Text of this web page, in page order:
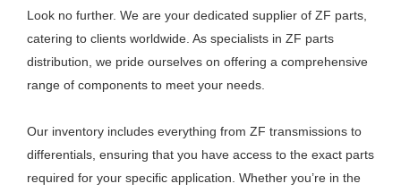
Look no further. We are your dedicated supplier of ZF parts,
catering to clients worldwide. As specialists in ZF parts
distribution, we pride ourselves on offering a comprehensive
range of components to meet your needs.
Our inventory includes everything from ZF transmissions to
differentials, ensuring that you have access to the exact parts
required for your specific application. Whether you’re in the